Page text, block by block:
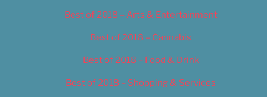
Best of 2018 – Arts & Entertainment
Best of 2018 – Cannabis
Best of 2018 – Food & Drink
Best of 2018 – Shopping & Services